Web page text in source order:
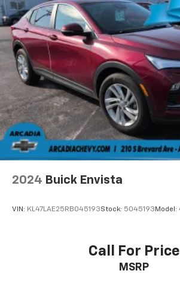
you with added versatility so you
passengers and cargo in multiple
Fold one side away for long items
room for your passengers. Or fold
to load large items. With 50-50
row seats, it all fits.
Seating capacity: 6
Panel insert: Aluminum and
instrument panel insert
Automatic air conditioning -
with the A-C controls to maintain
temperature is frustrating and
by automatically adjusting the
you select. Keep your cool, with
generous room and comfort.
Cabin air filter - breathing
2024 Buick Envista
VIN: KL47LAE25RB045193Stock: 5045193Model:
Call For Price
MSRP